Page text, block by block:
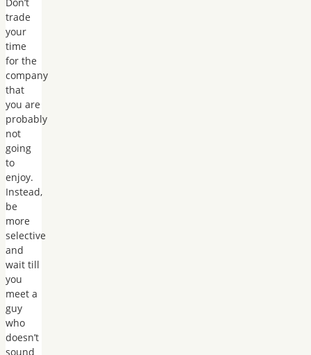
trade
your
time
for the
company
that
you are
probably
not
going
to
enjoy.
Instead,
be
more
selective
and
wait till
you
meet a
guy
who
doesn’t
sound